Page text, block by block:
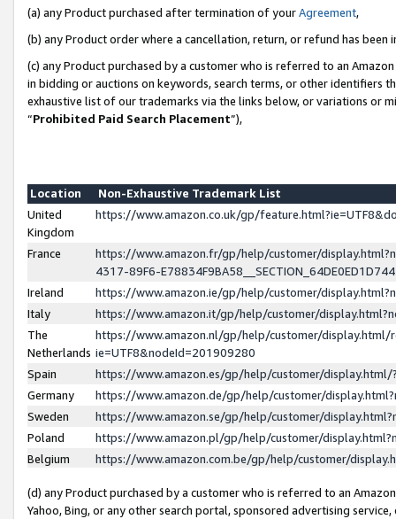
(a) any Product purchased after termination of yourAgreement,
(b) any Product order where a cancellation, return, or refund has been
(c) any Product purchased by a customer who is referred to an
in bidding or auctions on keywords, search terms, or other identifiers
exhaustive list of our trademarks via the links below, or variations or
“Prohibited Paid Search Placement”),
Location
Non-Exhaustive Trademark List
United
Kingdom
https://www.amazon.co.uk/gp/
France
https://www.amazon.fr/gp/help/customer/
4317-89F6-
Ireland
https://www.amazon.ie/gp/help/customer/
Italy
https://www.amazon.it/gp/help/customer/
The
Netherlands
https://www.amazon.nl/gp/help/customer/display.html/
ie=UTF8&nodeId=201909280
Spain
https://www.amazon.es/gp/help/customer/
Germany
https://www.amazon.de/gp/help/customer/
Sweden
https://www.amazon.se/gp/help/customer/
Poland
https://www.amazon.pl/gp/help/customer/
Belgium
https://www.amazon.com.be/gp/help/customer/
(d) any Product purchased by a customer who is referred to an
Yahoo, Bing, or any other search portal, sponsored advertising